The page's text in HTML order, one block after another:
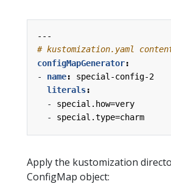
---
# kustomization.yaml
configMapGenerator:
- name:
special-config-2
literals:
- special.how=very
- special.type=charm
Apply the kustomization
ConfigMap object: